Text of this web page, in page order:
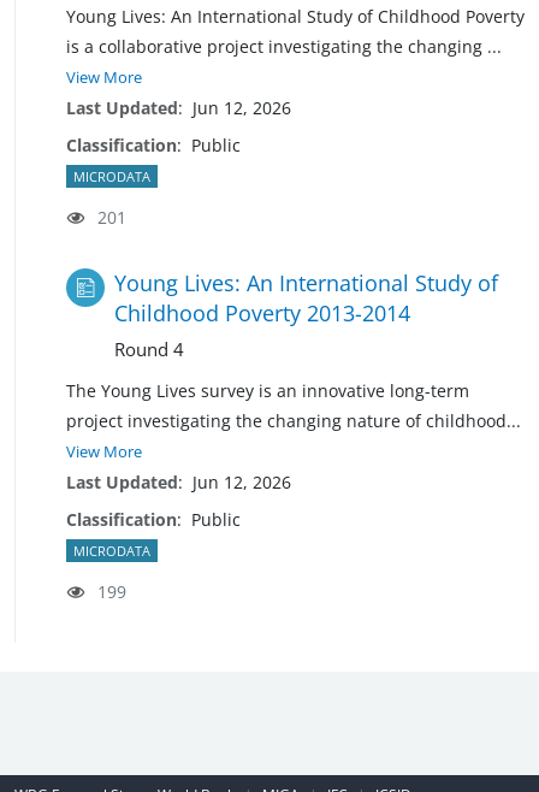
Young Lives: An International Study of Childhood Poverty
is a collaborative project investigating the changing ...
View More
Last Updated: Jun 12, 2026
Classification: Public
MICRODATA
201
Young Lives: An International Study of
Childhood Poverty 2013-2014
Round 4
The Young Lives survey is an innovative long-term
project investigating the changing nature ofchildhood...
View More
Last Updated: Jun 12, 2026
Classification: Public
MICRODATA
199